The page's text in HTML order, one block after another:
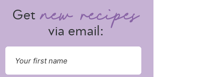
Get
via email: